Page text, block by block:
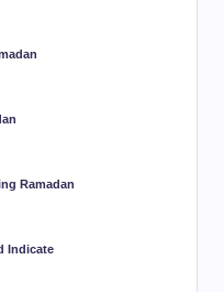
Ramadan
Indicate